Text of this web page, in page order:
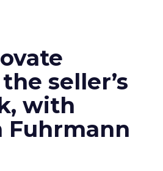
seller’s
with
Fuhrmann